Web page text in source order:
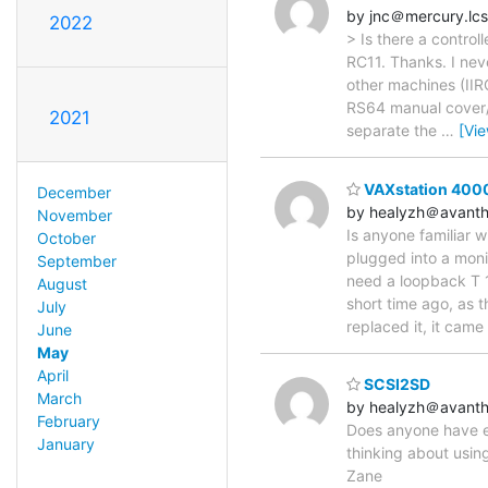
2022
2021
December
November
October
September
August
July
June
May
April
March
February
January
by jnc＠
> Is there a
RC11. Thanks. I
other machines
RS64 manual
separate the …
VAXstation
by healyzh＠
Is anyone familiar
plugged into a
need a loopback T
short time ago, as
replaced it, it came
SCSI2SD
by healyzh＠
Does anyone have
thinking about
Zane